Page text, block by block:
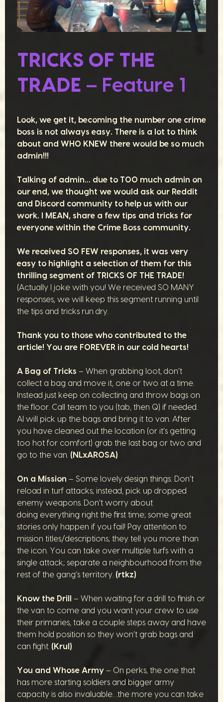
TRICKS OF THE
TRADE – Feature 1
Look, we get it, becoming the number one crime
boss is not always easy. There is a lot to think
about and WHO KNEW there would be so much
admin!!!
Talking of admin… due to TOO much admin on
our end, we thought we would ask our Reddit
and Discord community to help us with our
work. I MEAN, share a few tips and tricks for
everyone within the Crime Boss community.
We received SO FEW responses, it was very
easy to highlight a selection of them for this
thrilling segment of TRICKS OF THE TRADE!
(Actually I joke with you! We received SO MANY
responses, we will keep this segment running until
the tips and tricks run dry.
Thank you to those who contributed to the
article! You are FOREVER in our cold hearts!
A Bag of Tricks – When grabbing loot, don’t
collect a bag and move it, one or two at a time.
Instead just keep on collecting and throw bags on
the floor. Call team to you (tab, then Q) if needed.
AI will pick up the bags and bring it to van. After
you have cleaned out the location (or it’s getting
too hot for comfort) grab the last bag or two and
go to the van. (NLxAROSA)
On a Mission – Some lovely design things: Don’t
reload in turf attacks; instead, pick up dropped
enemy weapons. Don’t worry about
doing everything right the first time; some great
stories only happen if you fail! Pay attention to
mission titles/descriptions; they tell you more than
the icon. You can take over multiple turfs with a
single attack; separate a neighbourhood from the
rest of the gang’s territory. (rtkz)
Know the Drill
– When waiting for a drill to finish or
the van to come and you want your crew to use
their primaries, take a couple steps away and have
them hold position so they won’t grab bags and
can fight. (Krul)
You and Whose Army – On perks, the one that
has more starting soldiers and bigger army
capacity is also invaluable…the more you can take